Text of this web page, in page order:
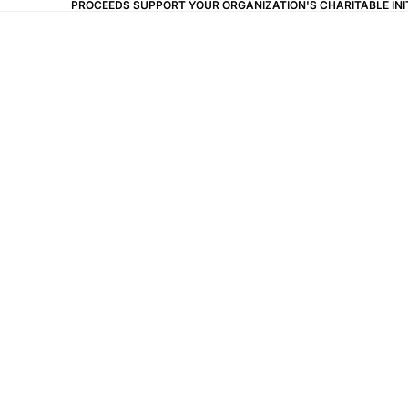
PROCEEDS SUPPORT YOUR ORGANIZATION'S CHARITABLE
PROCEEDS SUPPORT YOUR ORGANIZATION'S CHARITABLE